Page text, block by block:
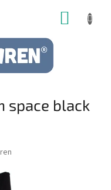
space black